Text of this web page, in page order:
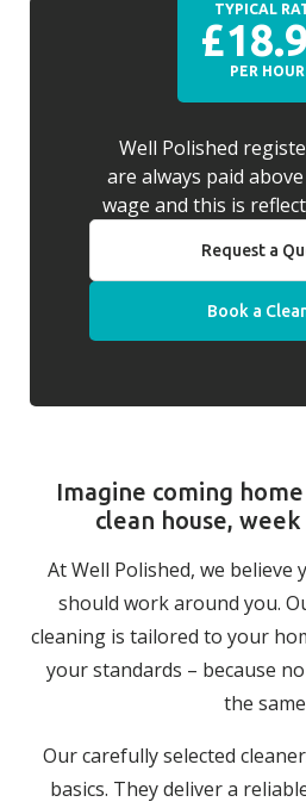
TYPICAL
PER HOUR
Well Polished
are always paid
wage and this is
Request a
Book a
Imagine coming
clean house,
At Well Polished, we believe
should work around you.
cleaning is tailored to your
your standards – because
the
Our carefully selected
basics. They deliver a